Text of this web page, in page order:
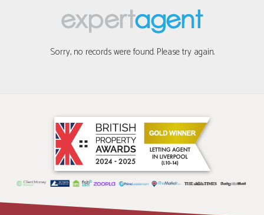
Sorry, no records were found. Please try again.